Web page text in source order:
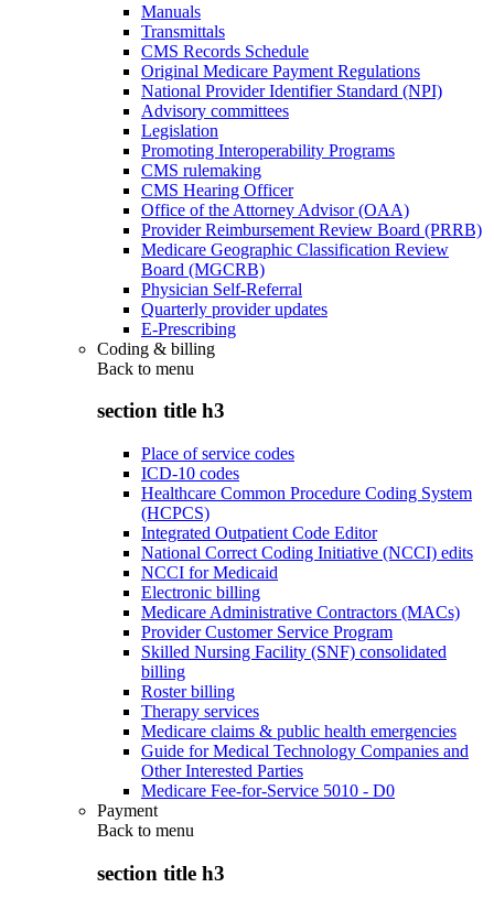
Manuals
Transmittals
CMS Records Schedule
Original Medicare Payment Regulations
National Provider Identifier Standard (NPI)
Advisory committees
Legislation
Promoting Interoperability Programs
CMS rulemaking
CMS Hearing Officer
Office of the Attorney Advisor (OAA)
Provider Reimbursement Review Board (PRRB)
Medicare Geographic Classification Review
Board (MGCRB)
Physician Self-Referral
Quarterly provider updates
E-Prescribing
Coding & billing
Back to menu
section title h3
Place of service codes
ICD-10 codes
Healthcare Common Procedure Coding System
(HCPCS)
Integrated Outpatient Code Editor
National Correct Coding Initiative (NCCI) edits
NCCI for Medicaid
Electronic billing
Medicare Administrative Contractors (MACs)
Provider Customer Service Program
Skilled Nursing Facility (SNF) consolidated
billing
Roster billing
Therapy services
Medicare claims & public health emergencies
Guide for Medical Technology Companies and
Other Interested Parties
Medicare Fee-for-Service 5010 - D0
Payment
Back to menu
section title h3